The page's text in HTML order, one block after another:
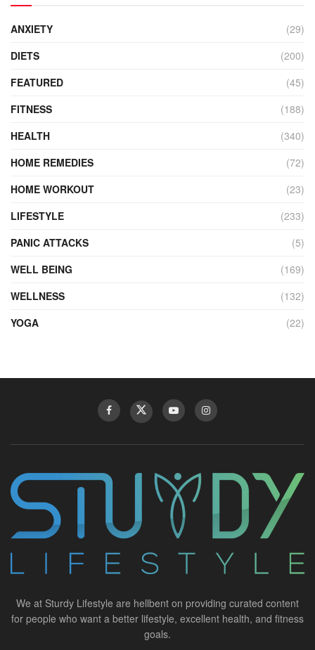
ANXIETY
(29)
DIETS
(200)
FEATURED
(45)
FITNESS
(188)
HEALTH
(340)
HOME REMEDIES
(72)
HOME WORKOUT
(23)
LIFESTYLE
(233)
PANIC ATTACKS
(5)
WELL BEING
(169)
WELLNESS
(132)
YOGA
(22)
We at Sturdy Lifestyle are hellbent on providing curated content
for people who want a better lifestyle, excellent health, and fitness
goals.